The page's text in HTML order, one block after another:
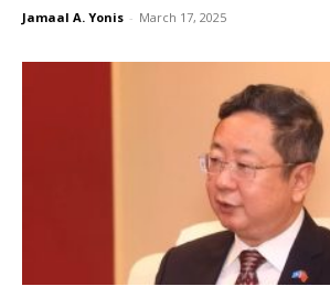
Jamaal A. Yonis - March 17, 2025